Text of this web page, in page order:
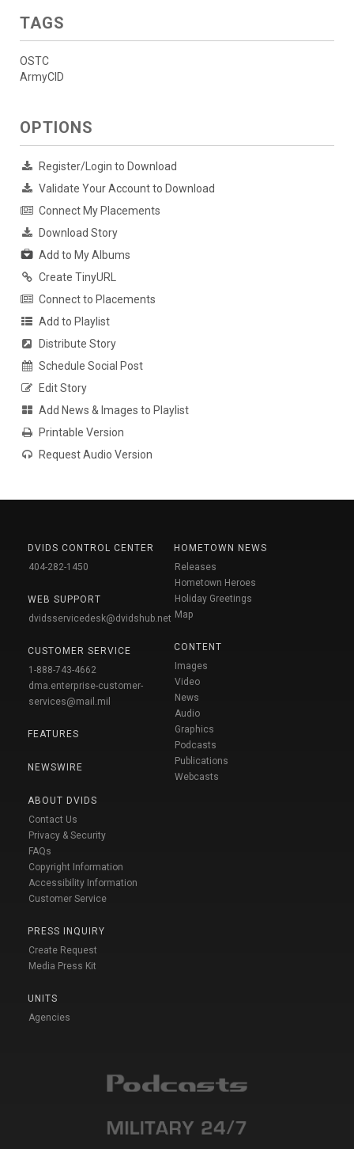
TAGS
OSTC
ArmyCID
OPTIONS
Register/Login to Download
Validate Your Account to Download
Connect My Placements
Download Story
Add to My Albums
Create TinyURL
Connect to Placements
Add to Playlist
Distribute Story
Schedule Social Post
Edit Story
Add News & Images to Playlist
Printable Version
Request Audio Version
DVIDS CONTROL CENTER
404-282-1450
WEB SUPPORT
dvidsservicedesk@dvidshub.net
CUSTOMER SERVICE
1-888-743-4662
dma.enterprise-customer-
services@mail.mil
FEATURES
NEWSWIRE
ABOUT DVIDS
Contact Us
Privacy & Security
FAQs
Copyright Information
Accessibility Information
Customer Service
PRESS INQUIRY
Create Request
Media Press Kit
UNITS
Agencies
HOMETOWN NEWS
Releases
Hometown Heroes
Holiday Greetings
Map
CONTENT
Images
Video
News
Audio
Graphics
Podcasts
Publications
Webcasts